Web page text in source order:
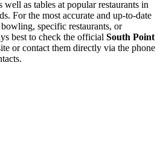
well as tables at popular restaurants in
For the most accurate and up-to-date
specific restaurants, or
best to check the official South Point
or contact them directly via the phone